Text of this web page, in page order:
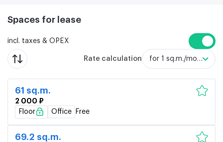
Spaces for lease
Rate calculation for 1 sq.m./month
incl. taxes & OPEX
61 sq.m.
2 000 ₽
Floor
Office Free
69.2 sq.m.